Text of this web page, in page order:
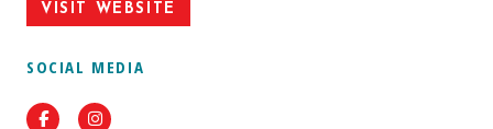
VISIT WEBSITE
SOCIAL MEDIA
FacebookInstagram